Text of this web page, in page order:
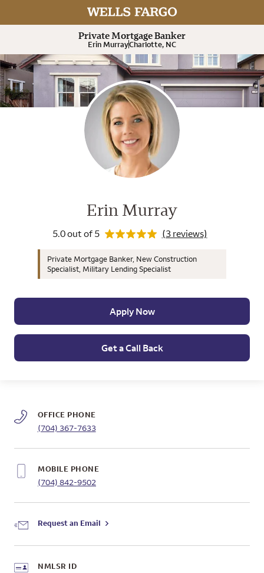
Private Mortgage Banker
Erin MurrayCharlotte, NC
Wells Fargo Home Mortgage
Erin Murray
5.0 out of 5 (3 reviews)
Private Mortgage Banker, New Construction
Specialist, Military Lending Specialist
Apply Now
Get a Call Back
OFFICE PHONE
(704) 367-7633
MOBILE PHONE
(704) 842-9502
Request an Email
NMLSR ID
Expand or collapse answer
Expand or collapse answer
Expand or collapse answer
Expand or collapse answer
Expand or collapse answer
Expand or collapse answer